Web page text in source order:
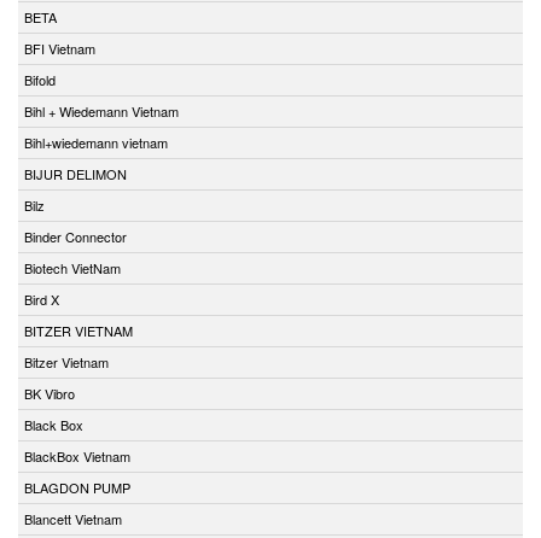
BETA
BFI Vietnam
Bifold
Bihl + Wiedemann Vietnam
Bihl+wiedemann vietnam
BIJUR DELIMON
Bilz
Binder Connector
Biotech VietNam
Bird X
BITZER VIETNAM
Bitzer Vietnam
BK Vibro
Black Box
BlackBox Vietnam
BLAGDON PUMP
Blancett Vietnam